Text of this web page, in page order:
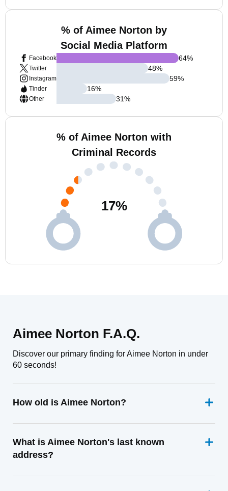
% of Aimee Norton by
Social Media Platform
Facebook
Twitter
Instagram
Tinder
Other
64%
48%
59%
16%
31%
% of Aimee Norton with
Criminal Records
17%
Aimee Norton F.A.Q.
Discover our primary finding for Aimee Norton in under
60 seconds!
How old is Aimee Norton?
What is Aimee Norton's last known
address?